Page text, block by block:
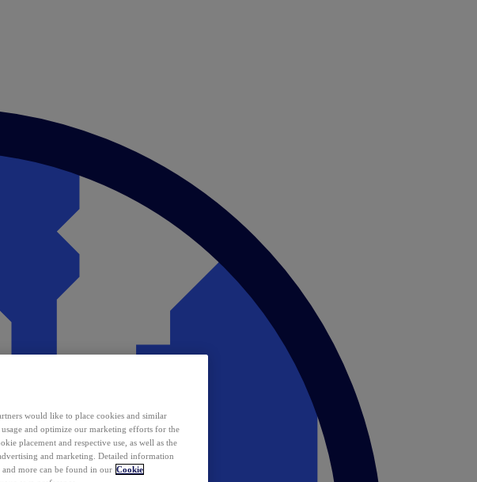
would like to place cookies and similar
and optimize our marketing efforts for the
placement and respective use, as well as the
and marketing. Detailed information
more can be found in our Cookie